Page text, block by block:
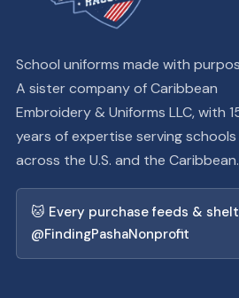
School uniforms made with
A sister company of Caribbean
Embroidery & Uniforms LLC, with
years of expertise serving schools
across the U.S. and the Caribbean.
🐱 Every purchase feeds &
@FindingPashaNonprofit